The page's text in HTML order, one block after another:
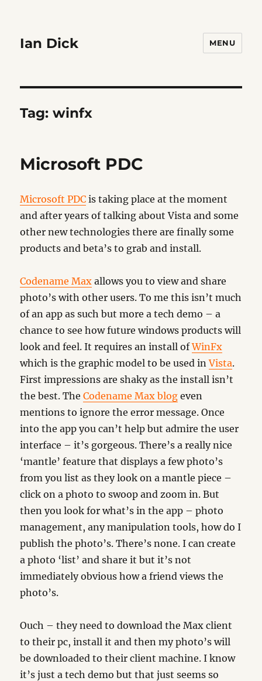
Ian Dick MENU
Tag:winfx
Microsoft PDC
Microsoft PDC is taking place at the moment
and after years of talking about Vista and some
other new technologies there are finally some
products and beta’s to grab and install.
Codename Max allows you to view and share
photo’s with other users. To me this isn’t much
of an app as such but more a tech demo – a
chance to see how future windows products will
look and feel. It requires an install ofWinFx
which is the graphic model to be used inVista.
First impressions are shaky as the install isn’t
the best. TheCodename Max blog even
mentions to ignore the error message. Once
into the app you can’t help but admire the user
interface – it’s gorgeous. There’s a really nice
‘mantle’ feature that displays a few photo’s
from you list as they look on a mantle piece –
click on a photo to swoop and zoom in. But
then you look for what’s in the app – photo
management, any manipulation tools, how do I
publish the photo’s. There’s none. I can create
a photo ‘list’ and share it but it’s not
immediately obvious how a friend views the
photo’s.
Ouch – they need to download the Max client
to their pc, install it and then my photo’s will
be downloaded to their client machine. I know
it’s just a tech demo but that just seems so